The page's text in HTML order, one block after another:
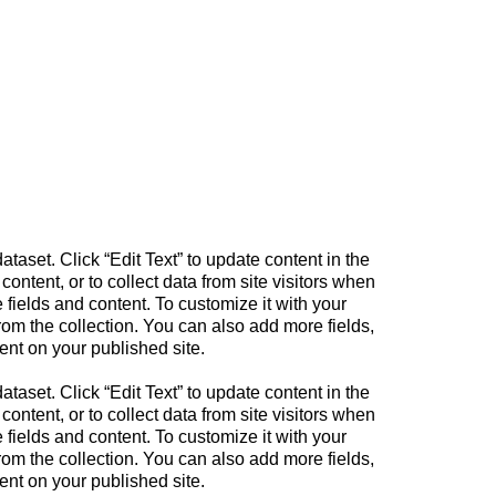
Click “Edit Text” to update content in the
or to collect data from site visitors when
and content. To customize it with your
the collection. You can also add more fields,
on your published site.
Click “Edit Text” to update content in the
or to collect data from site visitors when
and content. To customize it with your
the collection. You can also add more fields,
on your published site.